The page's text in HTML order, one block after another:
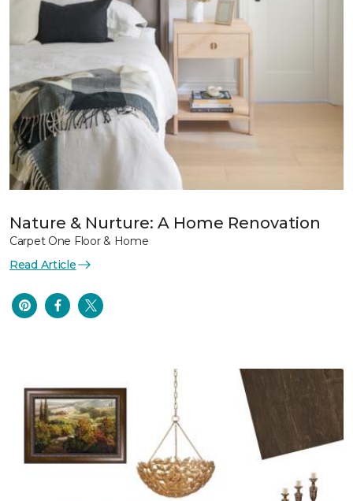
Nature & Nurture: A Home Renovation
Carpet One Floor & Home
Read Article